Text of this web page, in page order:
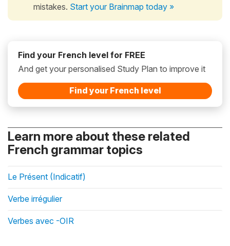
mistakes. Start your Brainmap today »
Find your French level for FREE
And get your personalised Study Plan to improve it
Find your French level
Learn more about these related
French grammar topics
Le Présent (Indicatif)
Verbe irrégulier
Verbes avec -OIR